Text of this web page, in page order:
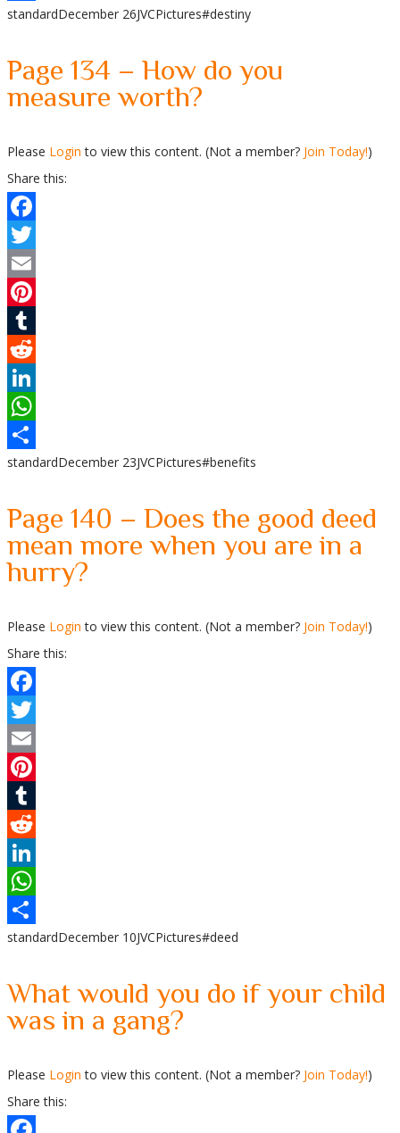
Share
standardDecember 26JVCPictures#destiny
Page 134 – How do you
measure worth?
Please Login to view this content. (Not a member? Join Today!)
Share this:
Facebook
Twitter
Email
Pinterest
Tumblr
Reddit
LinkedIn
WhatsApp
Share
standardDecember 23JVCPictures#benefits
Page 140 – Does the good deed
mean more when you are in a
hurry?
Please Login to view this content. (Not a member? Join Today!)
Share this:
Facebook
Twitter
Email
Pinterest
Tumblr
Reddit
LinkedIn
WhatsApp
Share
standardDecember 10JVCPictures#deed
What would you do if your child
was in a gang?
Please Login to view this content. (Not a member? Join Today!)
Share this: